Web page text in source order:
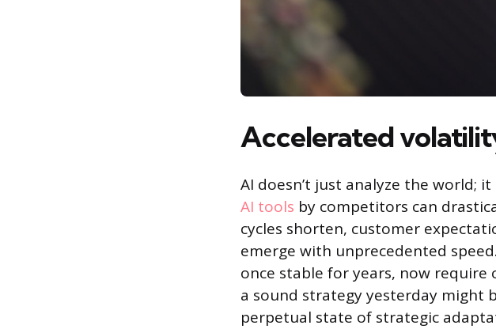
Accelerated
AI doesn’t just analyze the world;
AI tools by competitors can
cycles shorten, customer
emerge with unprecedented
once stable for years, now
a sound strategy yesterday might
perpetual state of strategic